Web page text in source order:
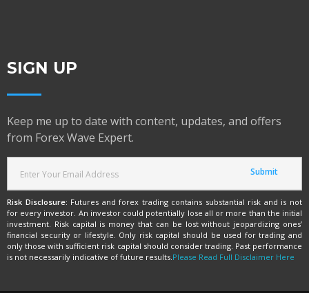
SIGN UP
Keep me up to date with content, updates, and offers
from Forex Wave Expert.
Risk Disclosure: Futures and forex trading contains substantial risk and is not
for every investor. An investor could potentially lose all or more than the initial
investment. Risk capital is money that can be lost without jeopardizing ones’
financial security or lifestyle. Only risk capital should be used for trading and
only those with sufficient risk capital should consider trading. Past performance
is not necessarily indicative of future results.Please Read Full Disclaimer Here